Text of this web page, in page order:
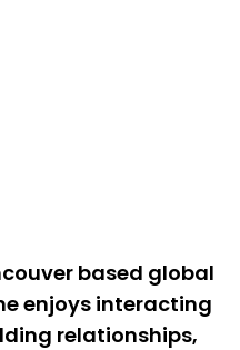
based global
enjoys interacting
relationships,